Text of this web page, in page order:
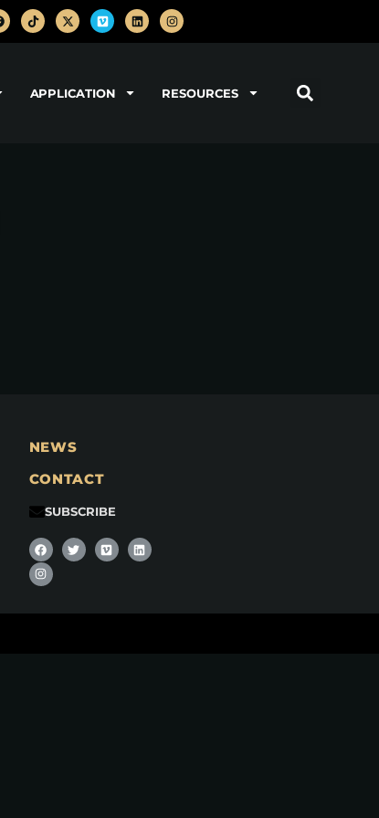
APPLICATION RESOURCES
NEWS
CONTACT
SUBSCRIBE